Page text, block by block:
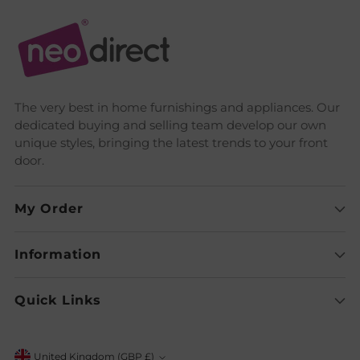
The very best in home furnishings and appliances. Our
dedicated buying and selling team develop our own
unique styles, bringing the latest trends to your front
door.
My Order
Information
Quick Links
United Kingdom (GBP £)